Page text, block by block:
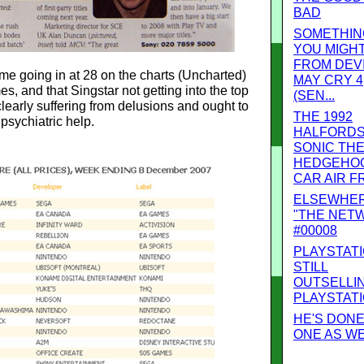
going in at 28 on the charts (Uncharted)
and that Singstar not getting into the top
suffering from delusions and ought to
help.
BAD
YOU
FROM
MAY CRY 4
(SEN...
THE 1992
SONIC THE
CAR AIR
"THE
#00008
STILL
HE'S
ONE AS